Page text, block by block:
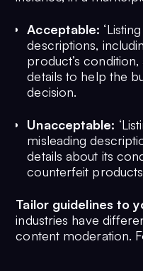
Acceptable:
descriptions,
product’s
details to help the
decision.
Unacceptable:
misleading
details about its
counterfeit
Tailor guidelines to
industries have
content moderation.